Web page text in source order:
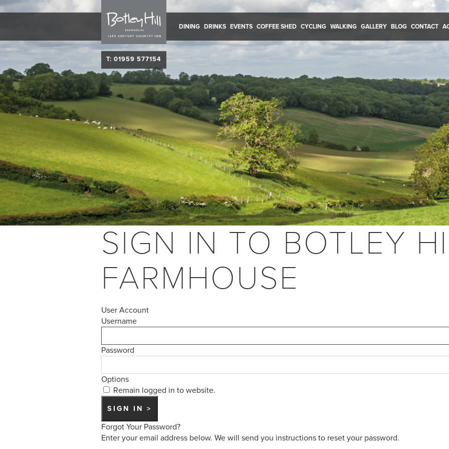
T: 01959 577154
DINING DRINKS EVENTS COFFEE SHED CYCLING WALKING GALLERY BLOG CONTACT
SIGN IN TO BOTLEY
FARMHOUSE
User Account
Username
Password
Options
Remain logged in to website.
Forgot Your Password?
Enter your email address below. We will send you instructions to reset your password.